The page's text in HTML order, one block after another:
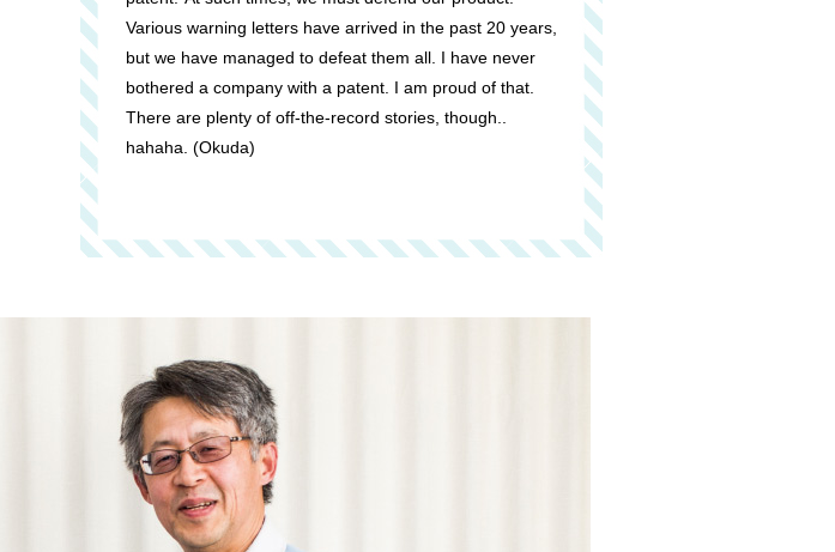
Various warning letters have arrived in the past 20 years,
but we have managed to defeat them all. I have never
bothered a company with a patent. I am proud of that.
There are plenty of off-the-record stories, though..
hahaha. (Okuda)